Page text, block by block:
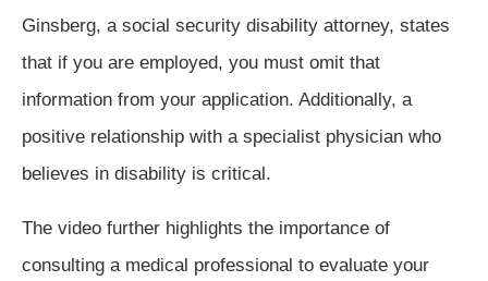
Ginsberg, a social security disability attorney, states
that if you are employed, you must omit that
information from your application. Additionally, a
positive relationship with a specialist physician who
believes in disability is critical.
The video further highlights the importance of
consulting a medical professional to evaluate your